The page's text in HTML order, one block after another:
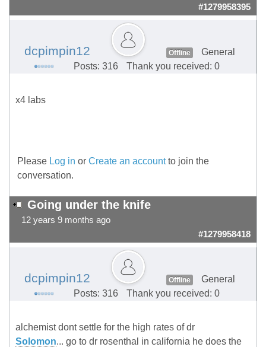
#1279958395
dcpimpin12 Offline
General
Posts: 316
Thank you received: 0
x4 labs
Please Log in or Create an accountto join the
conversation.
Going under the knife
12 years 9 months ago
#1279958418
dcpimpin12 Offline
General
Posts: 316
Thank you received: 0
alchemist dont settle for the high rates of dr
Solomon... go to dr rosenthal in california he does the